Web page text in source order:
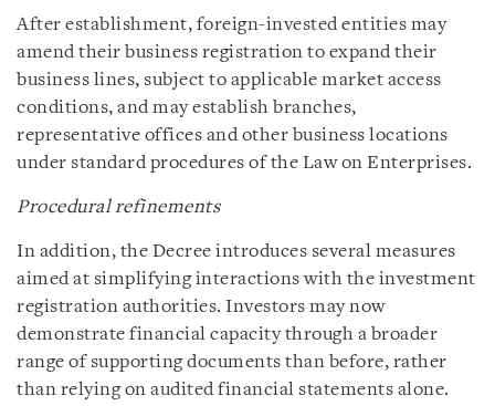
After establishment, foreign-invested entities may
amend their business registration to expand their
business lines, subject to applicable market access
conditions, and may establish branches,
representative offices and other business locations
under standard procedures of the Law on Enterprises.
Procedural refinements
In addition, the Decree introduces several measures
aimed at simplifying interactions with the investment
registration authorities. Investors may now
demonstrate financial capacity through a broader
range of supporting documents than before, rather
than relying on audited financial statements alone.